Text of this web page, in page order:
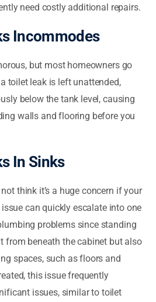
need costly additional repairs.
Incommodes
but most homeowners go
toilet leak is left unattended,
below the tank level, causing
walls and flooring before you
In Sinks
think it’s a huge concern if your
can quickly escalate into one
problems since standing
from beneath the cabinet but also
spaces, such as floors and
this issue frequently
issues, similar to toilet